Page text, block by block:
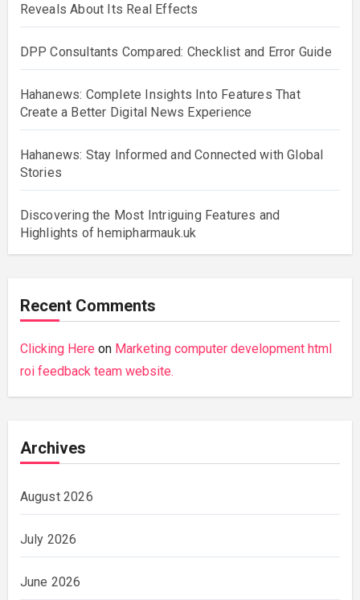
Reveals About Its Real Effects
DPP Consultants Compared: Checklist and Error Guide
Hahanews: Complete Insights Into Features That
Create a Better Digital News Experience
Hahanews: Stay Informed and Connected with Global
Stories
Discovering the Most Intriguing Features and
Highlights of hemipharmauk.uk
Recent Comments
Clicking Here on Marketing computer development html
roi feedback team website.
Archives
August 2026
July 2026
June 2026